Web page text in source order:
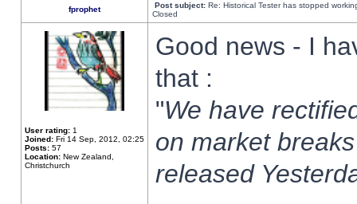
fprophet Post subject: Re: Historical Tester has stopped
Closed
User rating: 1
Joined: Fri 14 Sep, 2012, 02:25
Posts: 57
Location: New Zealand,
Christchurch
Good news - I
that :
"We have
on market
released